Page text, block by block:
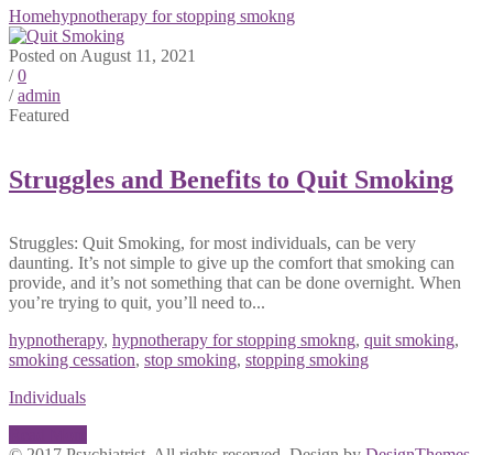
Homehypnotherapy for stopping smokng
Posted on August 11, 2021
/0
/admin
Featured
Struggles and Benefits to Quit Smoking
Struggles: Quit Smoking, for most individuals, can be very
daunting. It’s not simple to give up the comfort that smoking can
provide, and it’s not something that can be done overnight. When
you’re trying to quit, you’ll need to...
hypnotherapy, hypnotherapy for stopping smokng, quit smoking,
smoking cessation, stop smoking, stopping smoking
Individuals